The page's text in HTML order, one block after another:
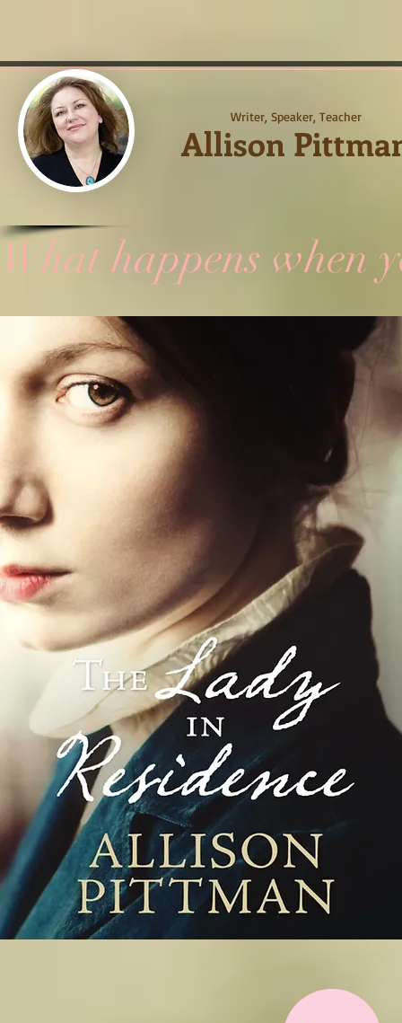
Writer, Speaker, Teacher
Allison
What happens when